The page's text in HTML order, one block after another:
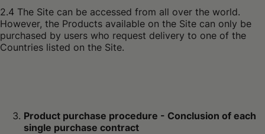
2.4 The Site can be accessed from all over the world.
However, the Products available on the Site can only be
purchased by users who request delivery to one of the
Countries listed on the Site.
Product purchase procedure - Conclusion of each
single purchase contract